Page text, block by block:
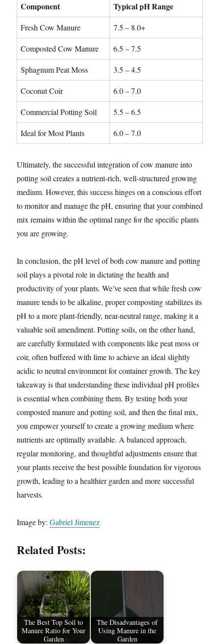
Component Typical pH Range
Fresh Cow Manure 7.5 – 8.0+
Composted Cow Manure 6.5 – 7.5
Sphagnum Peat Moss 3.5 – 4.5
Coconut Coir 6.0 – 7.0
Commercial Potting Soil 5.5 – 6.5
Ideal for Most Plants 6.0 – 7.0
Ultimately, the successful integration of cow manure into
potting soil creates a nutrient-rich, well-structured growing
medium. However, this success hinges on a conscious effort
to monitor and manage the pH, ensuring that your combined
mix remains within the optimal range for the specific plants
you are growing.
In conclusion, the pH level of both cow manure and potting
soil plays a pivotal role in dictating the health and
productivity of your plants. We’ve seen that while fresh cow
manure tends to be alkaline, proper composting stabilizes its
pH to a more plant-friendly, near-neutral range, making it a
valuable soil amendment. Potting soils, on the other hand,
are carefully formulated with components like peat moss or
coir, often buffered with lime to achieve an ideal slightly
acidic to neutral environment for container growth. The key
takeaway is that understanding these individual pH profiles
is essential when combining them. By testing both your
composted manure and potting soil, and then the final mix,
you empower yourself to create a growing medium where
nutrients are optimally available. A balanced approach,
regular monitoring, and thoughtful adjustments ensure that
your plants receive the best possible foundation for vigorous
growth, leading to a healthier garden and more successful
harvests.
Image by:Gabriel Jimenez
Related Posts:
The Best Top Soil to
Manure Ratio for Your
Garden
The Disadvantages of
Using Manure in the
Garden